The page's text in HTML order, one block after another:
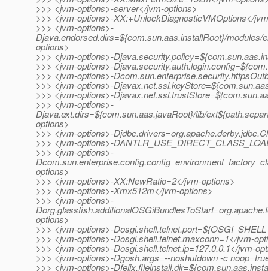
>>> <jvm-options>-server</jvm-options>
>>> <jvm-options>-XX:+UnlockDiagnosticVMOptions</
>>> <jvm-options>-
Djava.endorsed.dirs=${com.sun.aas.installRoot}/
options>
>>> <jvm-options>-
>>> <jvm-options>-
>>> <jvm-options>-
>>> <jvm-options>-
>>> <jvm-options>-
>>> <jvm-options>-
Djava.ext.dirs=${com.sun.aas.javaRoot}/lib/
options>
>>> <jvm-options>-
>>> <jvm-options>-
>>> <jvm-options>-
options>
>>> <jvm-options>-XX:NewRatio=2</jvm-options>
>>> <jvm-options>-Xmx512m</jvm-options>
>>> <jvm-options>-
options>
>>> <jvm-options>-
>>> <jvm-options>-Dosgi.shell.telnet.maxconn=1</jvm-
>>> <jvm-options>-Dosgi.shell.telnet.ip=127.0.0.1</jvm-
>>> <jvm-options>-Dgosh.args=--noshutdown -c
>>> <jvm-options>-